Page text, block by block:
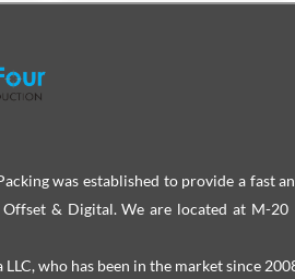
was established to provide a fast
& Digital. We are located at M-20
who has been in the market since